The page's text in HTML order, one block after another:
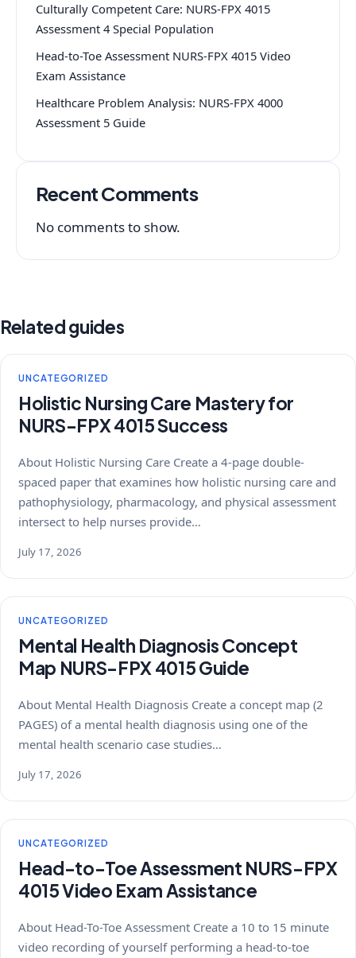
Culturally Competent Care: NURS-FPX 4015
Assessment 4 Special Population
Head-to-Toe Assessment NURS-FPX 4015 Video
Exam Assistance
Healthcare Problem Analysis: NURS-FPX 4000
Assessment 5 Guide
Recent Comments
No comments to show.
Related guides
UNCATEGORIZED
Holistic Nursing Care Mastery for
NURS-FPX 4015 Success
About Holistic Nursing Care Create a 4-page double-
spaced paper that examines how holistic nursing care and
pathophysiology, pharmacology, and physical assessment
intersect to help nurses provide…
July 17, 2026
UNCATEGORIZED
Mental Health Diagnosis Concept
Map NURS-FPX 4015 Guide
About Mental Health Diagnosis Create a concept map (2
PAGES) of a mental health diagnosis using one of the
mental health scenario case studies…
July 17, 2026
UNCATEGORIZED
Head-to-Toe Assessment NURS-FPX
4015 Video Exam Assistance
About Head-To-Toe Assessment Create a 10 to 15 minute
video recording of yourself performing a head-to-toe